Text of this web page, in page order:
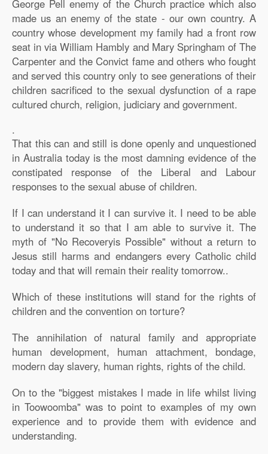
George Pell enemy of the Church practice which also
made us an enemy of the state - our own country. A
country whose development my family had a front row
seat in via William Hambly and Mary Springham of The
Carpenter and the Convict fame and others who fought
and served this country only to see generations of their
children sacrificed to the sexual dysfunction of a rape
cultured church, religion, judiciary and government.
.
That this can and still is done openly and unquestioned
in Australia today is the most damning evidence of the
constipated response of the Liberal and Labour
responses to the sexual abuse of children.
If I can understand it I can survive it. I need to be able
to understand it so that I am able to survive it. The
myth of "No Recoveryis Possible" without a return to
Jesus still harms and endangers every Catholic child
today and that will remain their reality tomorrow..
Which of these institutions will stand for the rights of
children and the convention on torture?
The annihilation of natural family and appropriate
human development, human attachment, bondage,
modern day slavery, human rights, rights of the child.
On to the "biggest mistakes I made in life whilst living
in Toowoomba" was to point to examples of my own
experience and to provide them with evidence and
understanding.